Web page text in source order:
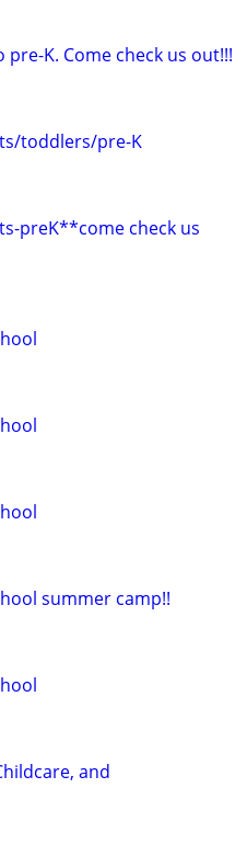
K. Come check us out!!!
toddlers/pre-K
preK**come check us
summer camp!!
and